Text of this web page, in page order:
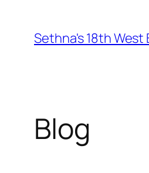
content
Sethna's 18th West
Blog